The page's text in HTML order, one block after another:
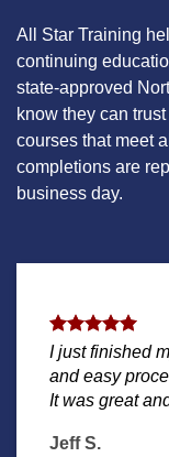
All Star Training
continuing
state-approved
know they can
courses that meet
completions are
business day.
I just finished
and easy
It was great
Jeff S.